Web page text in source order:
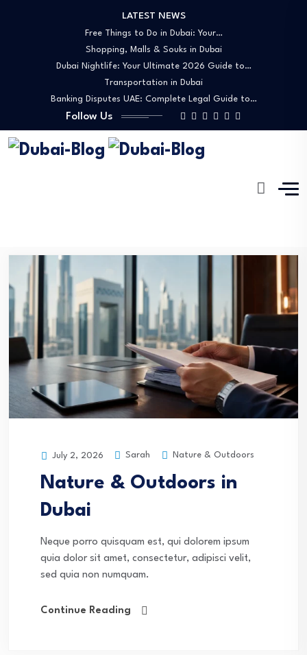
LATEST NEWS
Free Things to Do in Dubai: Your…
Shopping, Malls & Souks in Dubai
Dubai Nightlife: Your Ultimate 2026 Guide to…
Transportation in Dubai
Banking Disputes UAE: Complete Legal Guide to…
Follow Us
Chickens
July 2, 2026 Sarah Nature & Outdoors
Nature & Outdoors in
Dubai
Neque porro quisquam est, qui dolorem ipsum
quia dolor sit amet, consectetur, adipisci velit,
sed quia non numquam.
Continue Reading